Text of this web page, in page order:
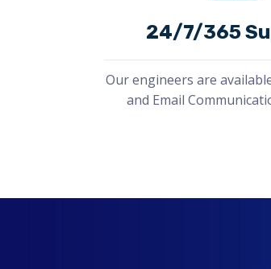
24/7/365
Our engineers are
and Email